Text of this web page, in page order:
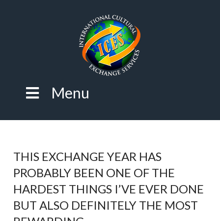
Menu
THIS EXCHANGE YEAR HAS
PROBABLY BEEN ONE OF THE
HARDEST THINGS I’VE EVER DONE
BUT ALSO DEFINITELY THE MOST